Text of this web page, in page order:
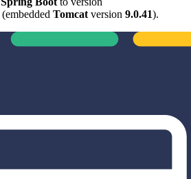
(embedded Tomcat version 9.0.41).